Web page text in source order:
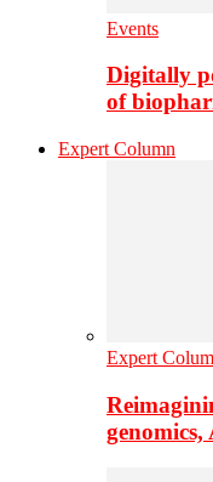
Events
Digitally
of
Expert Column
Expert